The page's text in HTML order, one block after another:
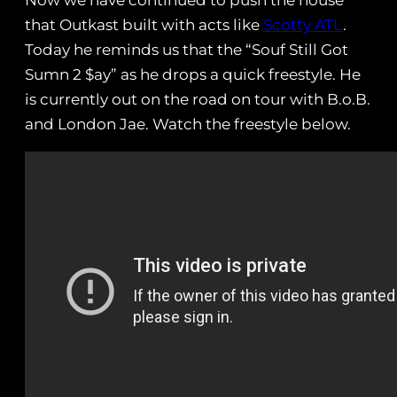
that Outkast built with acts like Scotty ATL.
Today he reminds us that the “Souf Still Got
Sumn 2 $ay” as he drops a quick freestyle. He
is currently out on the road on tour with B.o.B.
and London Jae. Watch the freestyle below.